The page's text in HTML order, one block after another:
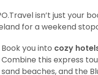
isn’t just your
for a weekend
Book you into cozy
Combine this express
sand beaches, and the